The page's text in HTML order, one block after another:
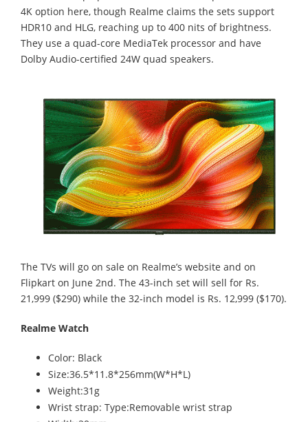
4K option here, though Realme claims the sets support
HDR10 and HLG, reaching up to 400 nits of brightness.
They use a quad-core MediaTek processor and have
Dolby Audio-certified 24W quad speakers.
The TVs will go on sale on Realme’s website and on
Flipkart on June 2nd. The 43-inch set will sell for Rs.
21,999 ($290) while the 32-inch model is Rs. 12,999 ($170).
Realme Watch
Color: Black
Size:36.5*11.8*256mm(W*H*L)
Weight:31g
Wrist strap: Type:Removable wrist strap